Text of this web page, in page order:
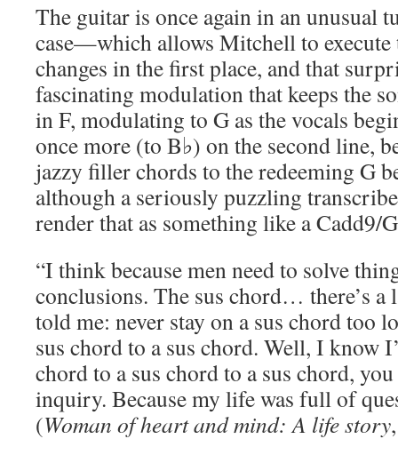
The guitar is once again in an
case—which allows Mitchell to execute
changes in the first place, and that
fascinating modulation that keeps the
in F, modulating to G as the vocals
once more (to B♭) on the second line,
jazzy filler chords to the redeeming G
although a seriously puzzling
render that as something like a Cadd9/
“I think because men need to solve
conclusions. The sus chord… there’s a
told me: never stay on a sus chord too
sus chord to a sus chord. Well, I know
chord to a sus chord to a sus chord,
inquiry. Because my life was full of
(Woman of heart and mind: A life story